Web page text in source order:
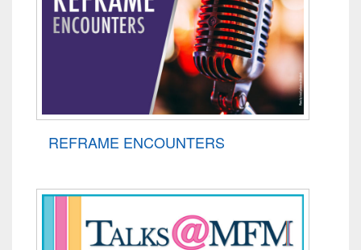
REFRAME ENCOUNTERS